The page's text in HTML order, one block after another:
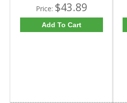
Price: $43.89
Add To Cart